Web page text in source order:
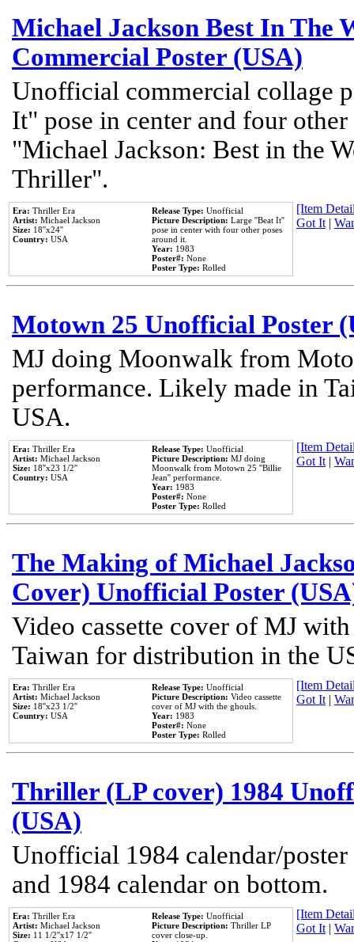
Michael Jackson Best In The
Commercial Poster (USA)
Unofficial commercial collage
It" pose in center and four
"Michael Jackson: Best in the
Thriller".
Era: Thriller Era
Artist: Michael Jackson
Size: 18''x24''
Country: USA
Release Type: Unofficial
Picture Description: Large ''Beat It''
pose in center with four other poses
around it.
Year: 1983
Poster#: None
Poster Type: Rolled
[Item
Got It|
Motown 25 Unofficial Poster
MJ doing Moonwalk from
performance. Likely made in
USA.
Era: Thriller Era
Artist: Michael Jackson
Size: 18''x23 1/2''
Country: USA
Release Type: Unofficial
Picture Description: MJ doing
Moonwalk from Motown 25 ''Billie
Jean'' performance.
Year: 1983
Poster#: None
Poster Type: Rolled
[Item
Got It|
The Making of Michael
Cover) Unofficial Poster
Video cassette cover of MJ
Taiwan for distribution in the
Era: Thriller Era
Artist: Michael Jackson
Size: 18''x23 1/2''
Country: USA
Release Type: Unofficial
Picture Description: Video cassette
cover of MJ with the ghouls.
Year: 1983
Poster#: None
Poster Type: Rolled
[Item
Got It|
Thriller (LP cover) 1984
(USA)
Unofficial 1984 calendar/
and 1984 calendar on bottom.
Era: Thriller Era
Artist: Michael Jackson
Size: 11 1/2''x17 1/2''
Release Type: Unofficial
Picture Description: Thriller LP
cover close-up.
[Item
Got It|